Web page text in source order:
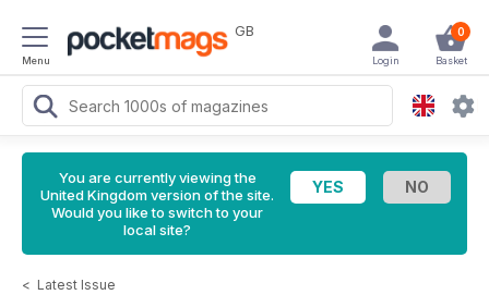
Menu
GB 0
Basket
Login
You are currently viewing the
United Kingdom version of the site.
Would you like to switch to your
local site?
< Latest Issue